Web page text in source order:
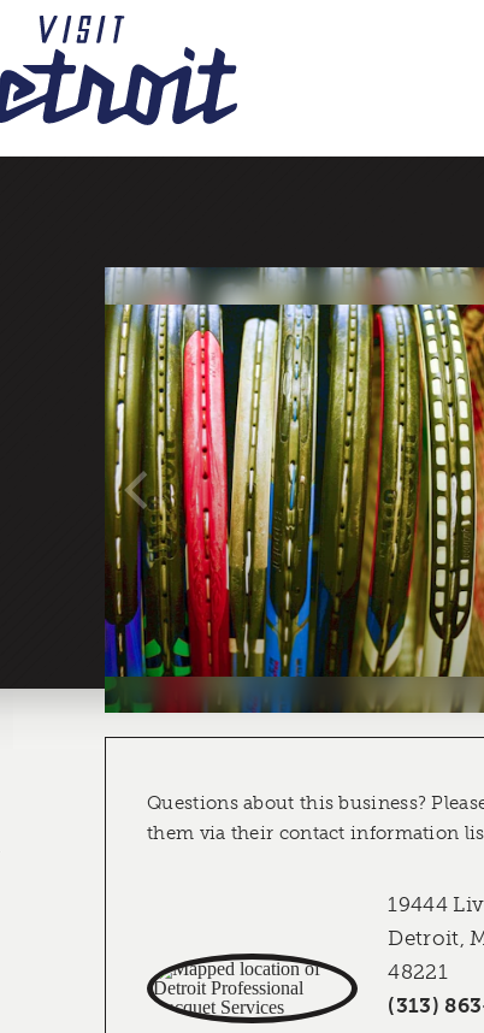
Questions about this business?
them via their contact information
19444
Detroit,
48221
(313)